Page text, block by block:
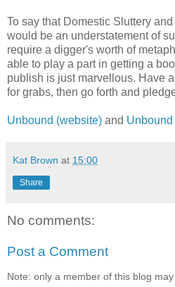
To say that Domestic Sluttery
would be an understatement of
require a digger's worth of
able to play a part in getting a
publish is just marvellous. Have
for grabs, then go forth and
Unbound (website) and
Kat Brown at 15:00
Share
No comments:
Post a Comment
Note: only a member of this blog